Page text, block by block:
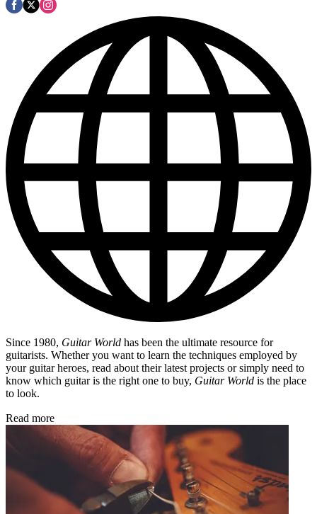
Since 1980, Guitar World has been the ultimate resource for
guitarists. Whether you want to learn the techniques employed by
your guitar heroes, read about their latest projects or simply need to
know which guitar is the right one to buy, Guitar World is the place
to look.
Read more